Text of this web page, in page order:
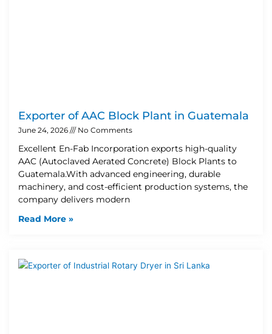
Exporter of AAC Block Plant in Guatemala
June 24, 2026 No Comments
Excellent En-Fab Incorporation exports high-quality
AAC (Autoclaved Aerated Concrete) Block Plants to
Guatemala.With advanced engineering, durable
machinery, and cost-efficient production systems, the
company delivers modern
Read More »